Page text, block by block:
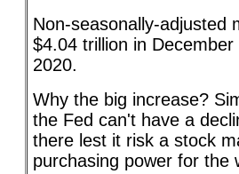
Non-seasonally-adjusted
$4.04 trillion in
2020.
Why the big increase?
the Fed can't have a
there lest it risk a stock
purchasing power for the